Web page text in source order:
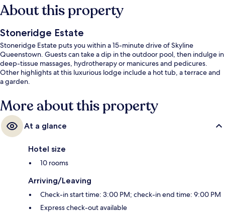
About this property
Stoneridge Estate
Stoneridge Estate puts you within a 15-minute drive of Skyline
Queenstown. Guests can take a dip in the outdoor pool, then indulge in
deep-tissue massages, hydrotherapy or manicures and pedicures.
Other highlights at this luxurious lodge include a hot tub, a terrace and
a garden.
More about this property
At a glance
Hotel size
10 rooms
Arriving/Leaving
Check-in start time: 3:00 PM; check-in end time: 9:00 PM
Express check-out available